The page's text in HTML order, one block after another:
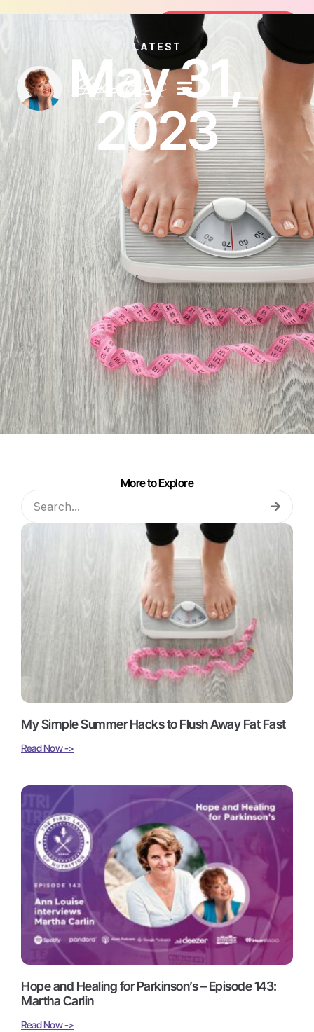
Join the FREE 14-Day Summer
Join the Challenge
LATEST
May 31,
2023
More to Explore
My Simple Summer Hacks to Flush Away Fat Fast
Read Now ->
Hope and Healing for Parkinson’s – Episode 143:
Martha Carlin
Read Now ->